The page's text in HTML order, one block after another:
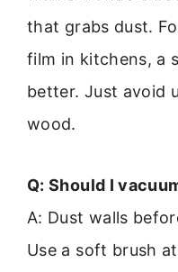
that grabs dust.
film in kitchens, a
better. Just avoid
wood.
Q: Should I
A: Dust walls
Use a soft brush